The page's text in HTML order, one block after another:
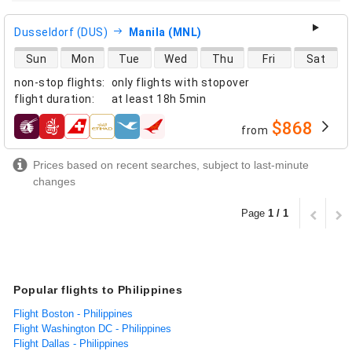
Dusseldorf (DUS) Manila (MNL)
non-stop flights:
only flights with stopover
flight duration: at least 18h 5min
direct flight availability
Sun Mon Tue Wed Thu Fri Sat
airlines from $868
Prices based on recent searches, subject to last-minute
changes
Page 1 / 1
Popular flights to Philippines
Flight Boston - Philippines
Flight Washington DC - Philippines
Flight Dallas - Philippines